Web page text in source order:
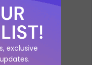
exclusive